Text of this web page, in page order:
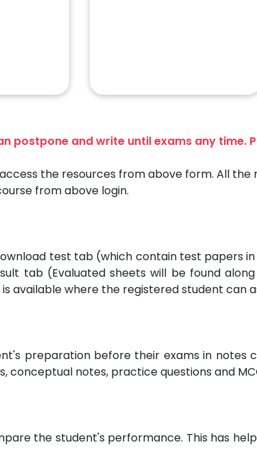
postpone and write until exams any time.
the resources from above form. All
from above login.
test tab (which contain test papers
tab (Evaluated sheets will be found
available where the registered student can
preparation before their exams in notes
notes, practice questions and
the student's performance. This has